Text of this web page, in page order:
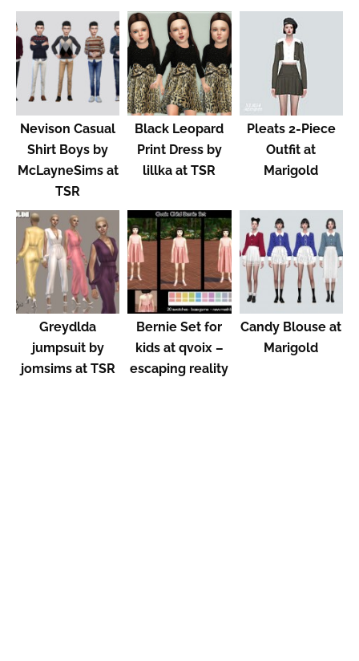
Nevison Casual
Shirt Boys by
McLayneSims at
TSR
Black Leopard
Print Dress by
lillka at TSR
Pleats 2-Piece
Outfit at
Marigold
Greydlda
jumpsuit by
jomsims at TSR
Bernie Set for
kids at qvoix –
escaping reality
Candy Blouse at
Marigold